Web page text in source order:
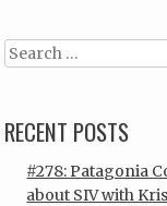
Search
RECENT POSTS
#278: Patagonia
about SIV with